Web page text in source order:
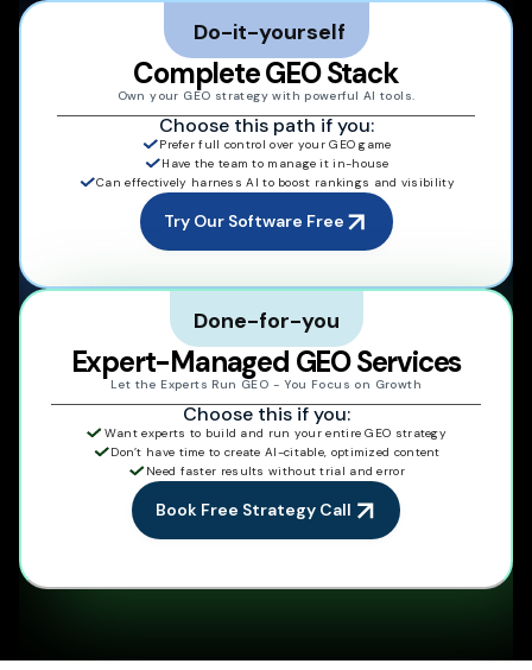
Do-it-yourself
Complete GEO Stack
Own your GEO strategy with powerful AI tools.
Choose this path if you:
Prefer full control over your GEO game
Have the team to manage it in-house
Can effectively harness AI to boost rankings and visibility
Try Our Software Free
Done-for-you
Expert-Managed GEO Services
Let the Experts Run GEO - You Focus on Growth
Choose this if you:
Want experts to build and run your entire GEO strategy
Don’t have time to create AI-citable, optimized content
Need faster results without trial and error
Book Free Strategy Call